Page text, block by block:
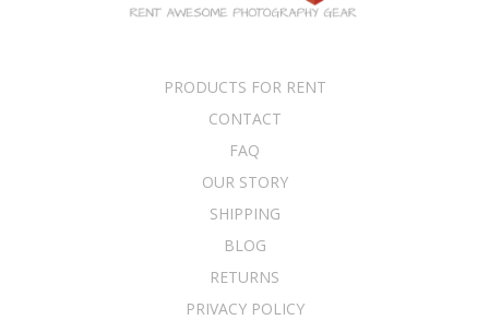
PRODUCTS FOR RENT
CONTACT
FAQ
OUR STORY
SHIPPING
BLOG
RETURNS
PRIVACY POLICY